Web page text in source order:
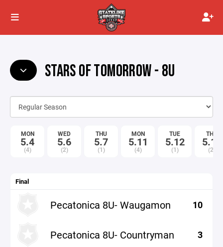
STARS OF TOMORROW - 8U
MON
5.4
(4)
WED
5.6
(2)
THU
5.7
(1)
MON
5.11
(4)
TUE
5.12
(1)
THU
5.14
(2)
Final
Pecatonica 8U- Waugamon 10
Pecatonica 8U- Countryman 3